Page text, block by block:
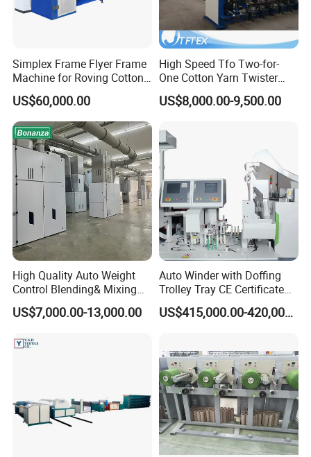
Simplex Frame Flyer Frame
Machine for Roving Cotton
Yarn Spinning Machine
US$60,000.00
High Speed Tfo Two-for-
One Cotton Yarn Twister
Sewing Thread Yarn
Processing Nylon Cord
Chemical Fiber and
Filament Polyester Yarn
US$8,000.00-9,500.00
High Quality Auto Weight
Control Blending& Mixing
Machine for Blending
Spinning
US$7,000.00-13,000.00
Auto Winder with Doffing
Trolley Tray CE Certificate
Proprietary Patent Vcro-E
US$415,000.00-420,000.00